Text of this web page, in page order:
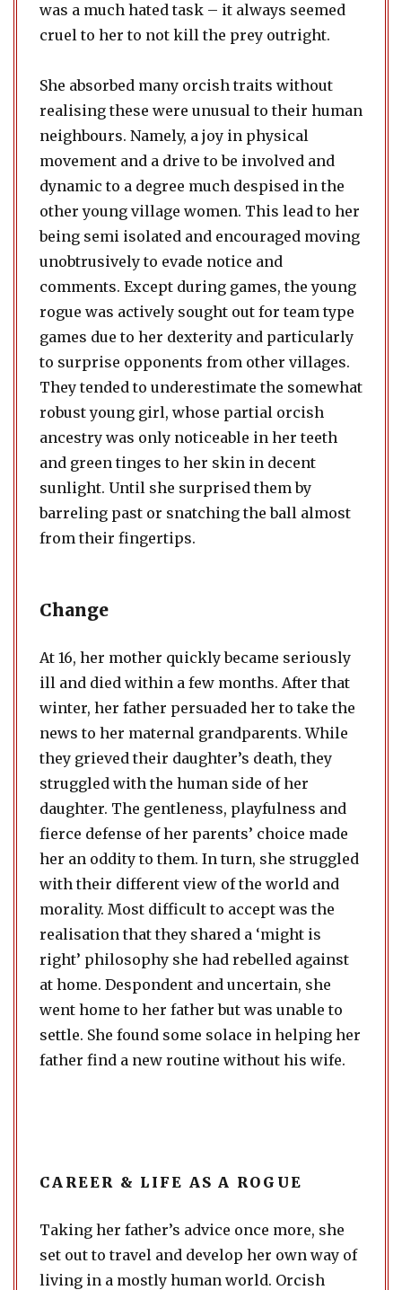
was a much hated task – it always seemed
cruel to her to not kill the prey outright.
She absorbed many orcish traits without
realising these were unusual to their human
neighbours. Namely, a joy in physical
movement and a drive to be involved and
dynamic to a degree much despised in the
other young village women. This lead to her
being semi isolated and encouraged moving
unobtrusively to evade notice and
comments. Except during games, the young
rogue was actively sought out for team type
games due to her dexterity and particularly
to surprise opponents from other villages.
They tended to underestimate the somewhat
robust young girl, whose partial orcish
ancestry was only noticeable in her teeth
and green tinges to her skin in decent
sunlight. Until she surprised them by
barreling past or snatching the ball almost
from their fingertips.
Change
At 16, her mother quickly became seriously
ill and died within a few months. After that
winter, her father persuaded her to take the
news to her maternal grandparents. While
they grieved their daughter’s death, they
struggled with the human side of her
daughter. The gentleness, playfulness and
fierce defense of her parents’ choice made
her an oddity to them. In turn, she struggled
with their different view of the world and
morality. Most difficult to accept was the
realisation that they shared a ‘might is
right’ philosophy she had rebelled against
at home. Despondent and uncertain, she
went home to her father but was unable to
settle. She found some solace in helping her
father find a new routine without his wife.
CAREER & LIFE AS A ROGUE
Taking her father’s advice once more, she
set out to travel and develop her own way of
living in a mostly human world. Orcish